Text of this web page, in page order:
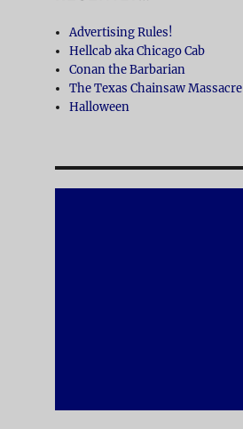
Advertising Rules!
Hellcab aka Chicago Cab
Conan the Barbarian
The Texas Chainsaw Massacre
Halloween